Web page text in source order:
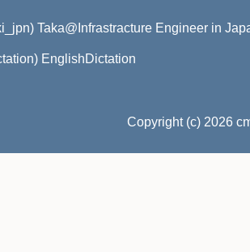
Taka@Infrastracture Engineer in
EnglishDictation
Copyright (c) 2026